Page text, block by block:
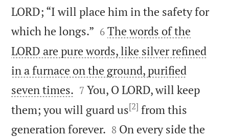
LORD; “I will place him in the safety for
which he longs.” 

6 The words of the
LORD are pure words, like silver refined
in a furnace on the ground, purified
seven times. 

7 You, O LORD, will keep
them; you will guard us[2] from this
generation forever. 

8 On every side the